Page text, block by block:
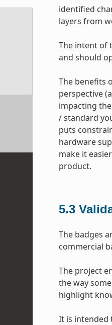
identified
layers from
The intent of
and should
The benefits
perspective (a
impacting
/ standard
puts
hardware
make it
product.
5.3
The badges
commercial
The project
the way
highlight
It is intended